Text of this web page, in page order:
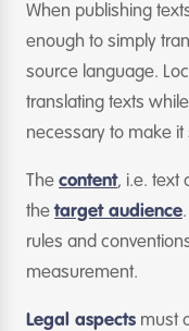
When publishing
enough to simply
source language.
translating texts
necessary to make
The content, i.e. text
thetarget audience
rules and
measurement.
Legal aspects must